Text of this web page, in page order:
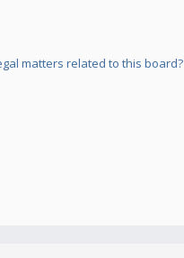
matters related to this board?